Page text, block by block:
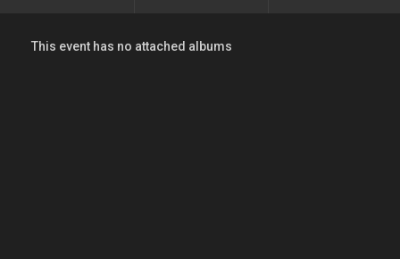
This event has no attached albums